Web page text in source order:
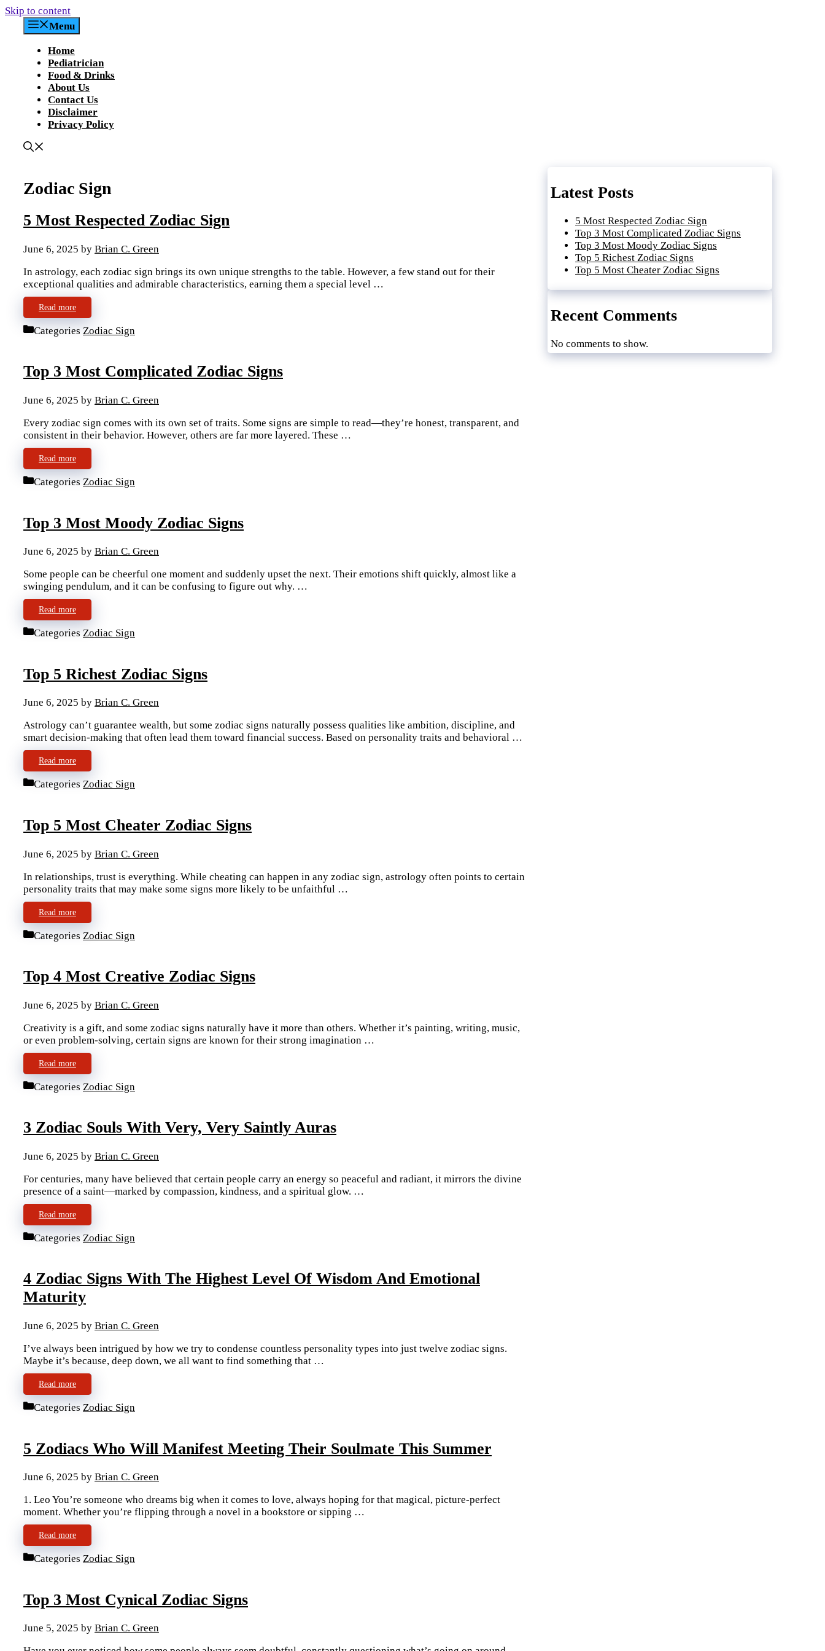
Skip to content
Menu
Home
Pediatrician
Food & Drinks
About Us
Contact Us
Disclaimer
Privacy Policy
Zodiac Sign
5 Most Respected Zodiac Sign
June 6, 2025 by Brian C. Green
In astrology, each zodiac sign brings its own unique strengths to the table. However, a few stand out for their
exceptional qualities and admirable characteristics, earning them a special level …
Read more
Categories Zodiac Sign
Top 3 Most Complicated Zodiac Signs
June 6, 2025 by Brian C. Green
Every zodiac sign comes with its own set of traits. Some signs are simple to read—they’re honest, transparent, and
consistent in their behavior. However, others are far more layered. These …
Read more
Categories Zodiac Sign
Top 3 Most Moody Zodiac Signs
June 6, 2025 by Brian C. Green
Some people can be cheerful one moment and suddenly upset the next. Their emotions shift quickly, almost like a
swinging pendulum, and it can be confusing to figure out why. …
Read more
Categories Zodiac Sign
Top 5 Richest Zodiac Signs
June 6, 2025 by Brian C. Green
Astrology can’t guarantee wealth, but some zodiac signs naturally possess qualities like ambition, discipline, and
smart decision-making that often lead them toward financial success. Based on personality traits and behavioral …
Read more
Categories Zodiac Sign
Top 5 Most Cheater Zodiac Signs
June 6, 2025 by Brian C. Green
In relationships, trust is everything. While cheating can happen in any zodiac sign, astrology often points to certain
personality traits that may make some signs more likely to be unfaithful …
Read more
Categories Zodiac Sign
Top 4 Most Creative Zodiac Signs
June 6, 2025 by Brian C. Green
Creativity is a gift, and some zodiac signs naturally have it more than others. Whether it’s painting, writing, music,
or even problem-solving, certain signs are known for their strong imagination …
Read more
Categories Zodiac Sign
3 Zodiac Souls With Very, Very Saintly Auras
June 6, 2025 by Brian C. Green
For centuries, many have believed that certain people carry an energy so peaceful and radiant, it mirrors the divine
presence of a saint—marked by compassion, kindness, and a spiritual glow. …
Read more
Categories Zodiac Sign
4 Zodiac Signs With The Highest Level Of Wisdom And Emotional
Maturity
June 6, 2025 by Brian C. Green
I’ve always been intrigued by how we try to condense countless personality types into just twelve zodiac signs.
Maybe it’s because, deep down, we all want to find something that …
Read more
Categories Zodiac Sign
5 Zodiacs Who Will Manifest Meeting Their Soulmate This Summer
June 6, 2025 by Brian C. Green
1. Leo You’re someone who dreams big when it comes to love, always hoping for that magical, picture-perfect
moment. Whether you’re flipping through a novel in a bookstore or sipping …
Read more
Categories Zodiac Sign
Top 3 Most Cynical Zodiac Signs
June 5, 2025 by Brian C. Green
Latest Posts
5 Most Respected Zodiac Sign
Top 3 Most Complicated Zodiac Signs
Top 3 Most Moody Zodiac Signs
Top 5 Richest Zodiac Signs
Top 5 Most Cheater Zodiac Signs
Recent Comments
No comments to show.